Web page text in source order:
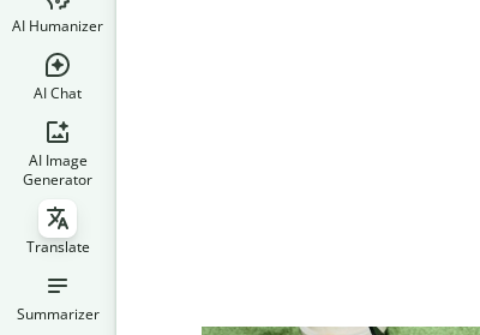
AI Humanizer
AI Chat
AI Image
Generator
Translate
Summarizer